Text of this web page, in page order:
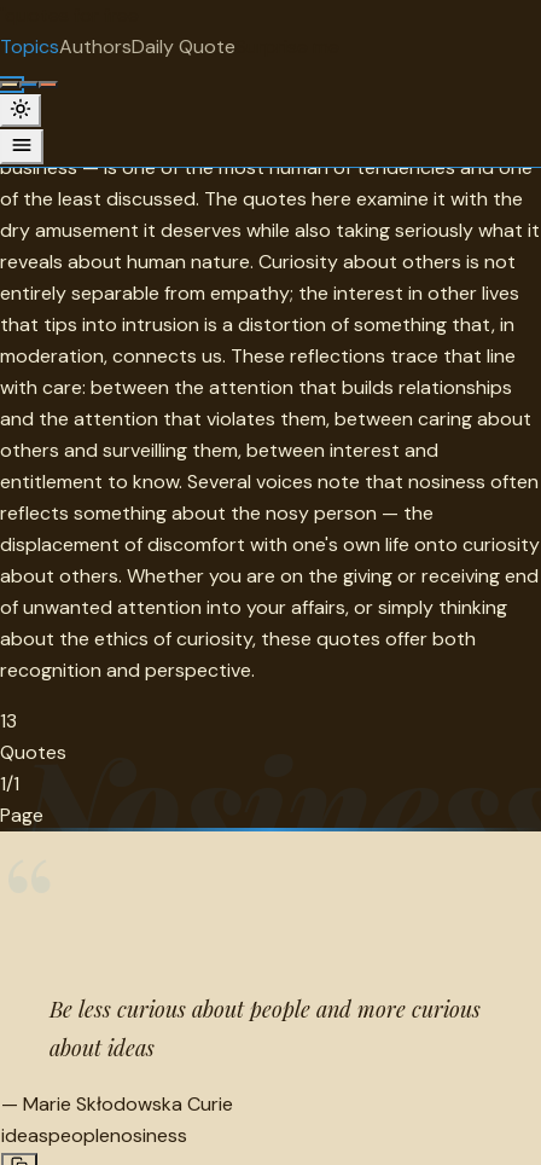
TopicsAuthorsDaily Quote
Nosiness
Nosiness — the irresistible pull toward other people's
business — is one of the most human of tendencies and one
of the least discussed. The quotes here examine it with the
dry amusement it deserves while also taking seriously what it
reveals about human nature. Curiosity about others is not
entirely separable from empathy; the interest in other lives
that tips into intrusion is a distortion of something that, in
moderation, connects us. These reflections trace that line
with care: between the attention that builds relationships
and the attention that violates them, between caring about
others and surveilling them, between interest and
entitlement to know. Several voices note that nosiness often
reflects something about the nosy person — the
displacement of discomfort with one's own life onto curiosity
about others. Whether you are on the giving or receiving end
of unwanted attention into your affairs, or simply thinking
about the ethics of curiosity, these quotes offer both
recognition and perspective.
13
Quotes
1/1
Page
Be less curious about people and more curious
about ideas
— Marie Skłodowska Curie
ideaspeoplenosiness